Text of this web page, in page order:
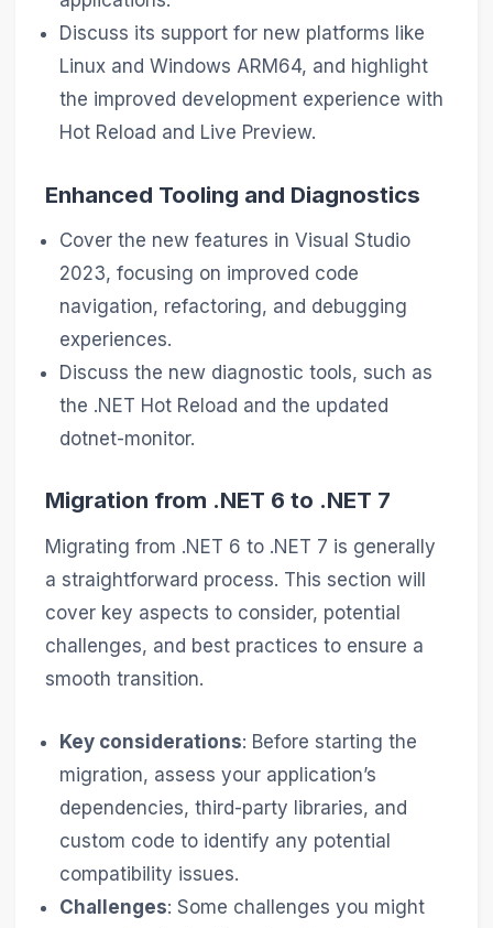
Discuss its support for new platforms like
Linux and Windows ARM64, and highlight
the improved development experience with
Hot Reload and Live Preview.
Enhanced Tooling and Diagnostics
Cover the new features in Visual Studio
2023, focusing on improved code
navigation, refactoring, and debugging
experiences.
Discuss the new diagnostic tools, such as
the .NET Hot Reload and the updated
dotnet-monitor.
Migration from .NET 6 to .NET 7
Migrating from .NET 6 to .NET 7 is generally
a straightforward process. This section will
cover key aspects to consider, potential
challenges, and best practices to ensure a
smooth transition.
Key considerations: Before starting the
migration, assess your application’s
dependencies, third-party libraries, and
custom code to identify any potential
compatibility issues.
Challenges: Some challenges you might